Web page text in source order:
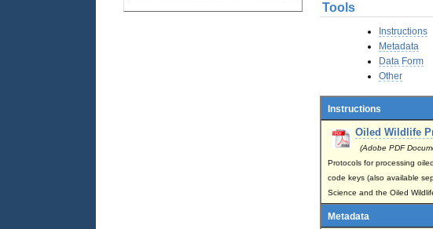
Tools
Instructions
Metadata
Data Form
Other
Instructions
Oiled Wildlife
(Adobe PDF
Protocols for processing
code keys (also available
Science and the Oiled
Metadata